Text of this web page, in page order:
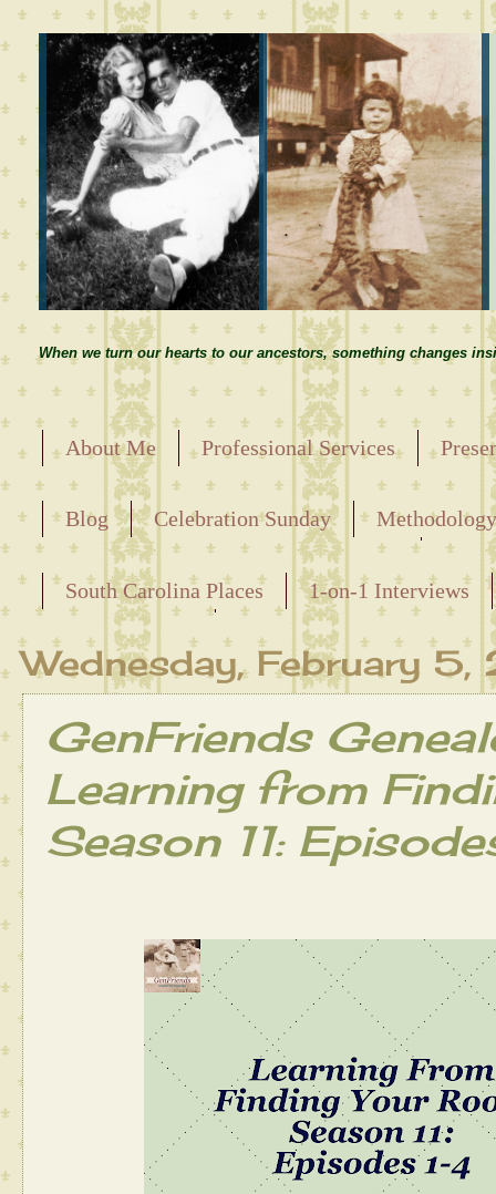
When we turn our hearts to our ancestors, something changes
About Me Professional Services
Blog Celebration Sunday
Releasing the Names of the Enslaved
South Carolina Places
1-on-1 Interviews
Maternal Line
Wednesday, February
GenFriends
Learning from
Season 11: